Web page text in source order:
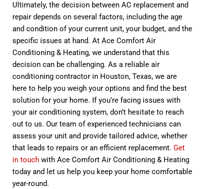
Ultimately, the decision between AC replacement and
repair depends on several factors, including the age
and condition of your current unit, your budget, and the
specific issues at hand. At Ace Comfort Air
Conditioning & Heating, we understand that this
decision can be challenging. As a reliable air
conditioning contractor in Houston, Texas, we are
here to help you weigh your options and find the best
solution for your home. If you’re facing issues with
your air conditioning system, don’t hesitate to reach
out to us. Our team of experienced technicians can
assess your unit and provide tailored advice, whether
that leads to repairs or an efficient replacement. Get
in touchwith Ace Comfort Air Conditioning & Heating
today and let us help you keep your home comfortable
year-round.